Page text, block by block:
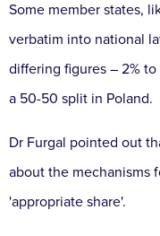
Some member states,
verbatim into national
differing figures – 2%
a 50-50 split in Poland.
Dr Furgal pointed out
about the mechanisms
'appropriate share'.